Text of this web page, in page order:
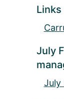
Links
July
July